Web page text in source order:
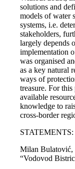
solutions and
models of water
systems, i.e.
stakeholders,
largely depends
implementation
was organised
as a key natural
ways of
treasure. For
available
knowledge to
cross-border
STATEMENTS:
Milan Bulatović,
“Vodovod